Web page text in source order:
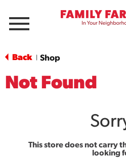
Menu
Back Shop
Not Found
This store does not carry
looking